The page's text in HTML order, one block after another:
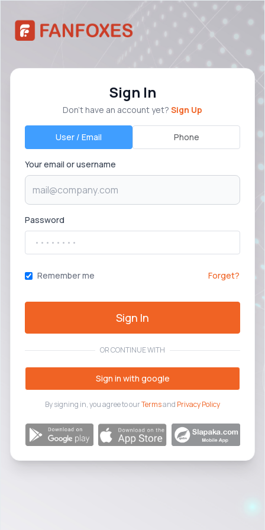
Sign In
Don’t have an account yet? Sign Up
User / Email Phone
Your email or username
Password
Remember me Forget?
Sign In
OR CONTINUE WITH
Sign in with google
By signing in, you agree to ourTermsand Privacy Policy